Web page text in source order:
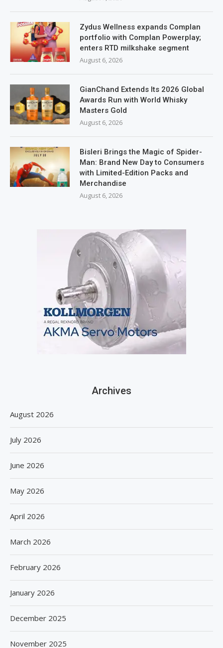
Zydus Wellness expands Complan
portfolio with Complan Powerplay;
enters RTD milkshake segment
August 6, 2026
GianChand Extends Its 2026 Global
Awards Run with World Whisky
Masters Gold
August 6, 2026
Bisleri Brings the Magic of Spider-
Man: Brand New Day to Consumers
with Limited-Edition Packs and
Merchandise
August 6, 2026
Archives
August 2026
July 2026
June 2026
May 2026
April 2026
March 2026
February 2026
January 2026
December 2025
November 2025